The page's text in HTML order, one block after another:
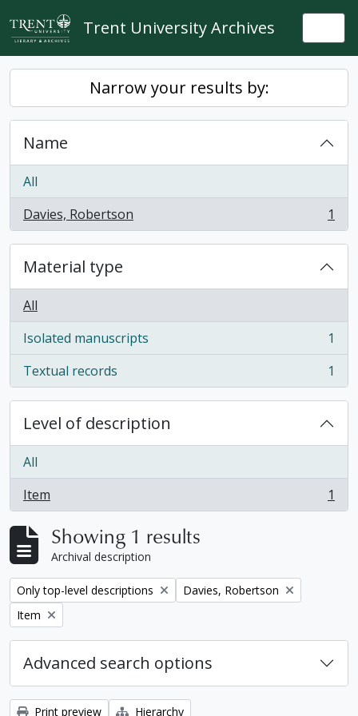
Skip to main content
Trent University Archives
Narrow your results by:
Name
All
Davies, Robertson
, 1 results 1
Material type
All
Isolated manuscripts
, 1 results
1
Textual records
, 1 results 1
Level of description
All
Item
, 1 results 1
Showing 1 results
Archival description
Remove filter:
Only top-level descriptions Remove filter:
Davies, Robertson
Remove filter:
Item
Advanced search options
Print preview Hierarchy